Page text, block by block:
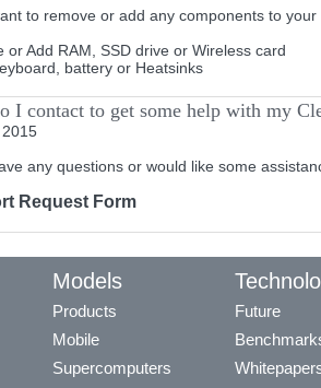
to remove or add any components to
or Add RAM, SSD drive or Wireless card
battery or Heatsinks
I contact to get some help with my
any questions or would like some
Request Form
Models
Products
Mobile
Supercomputers
Future